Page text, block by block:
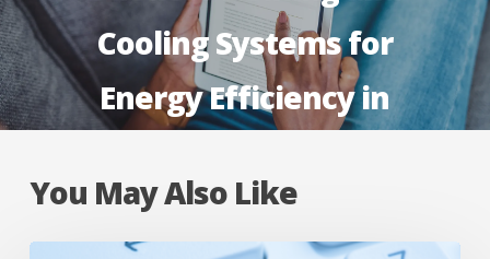
Cooling Systems for
Energy Efficiency in
You May Also Like